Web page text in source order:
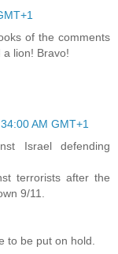
of the comments
lion! Bravo!
AM GMT+1
Israel defending
terrorists after the
9/11.
to be put on hold.